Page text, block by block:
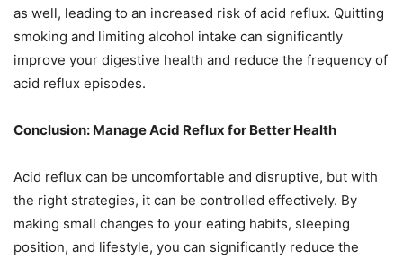
as well, leading to an increased risk of acid reflux. Quitting
smoking and limiting alcohol intake can significantly
improve your digestive health and reduce the frequency of
acid reflux episodes.
Conclusion: Manage Acid Reflux for Better Health
Acid reflux can be uncomfortable and disruptive, but with
the right strategies, it can be controlled effectively. By
making small changes to your eating habits, sleeping
position, and lifestyle, you can significantly reduce the